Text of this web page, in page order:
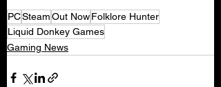
PCSteamOut NowFolklore Hunter
Liquid Donkey Games
Gaming News